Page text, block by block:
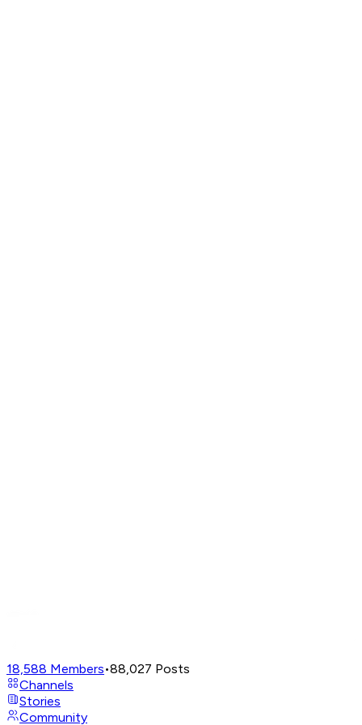
18,588 Members•88,027 Posts
Channels
Stories
Community